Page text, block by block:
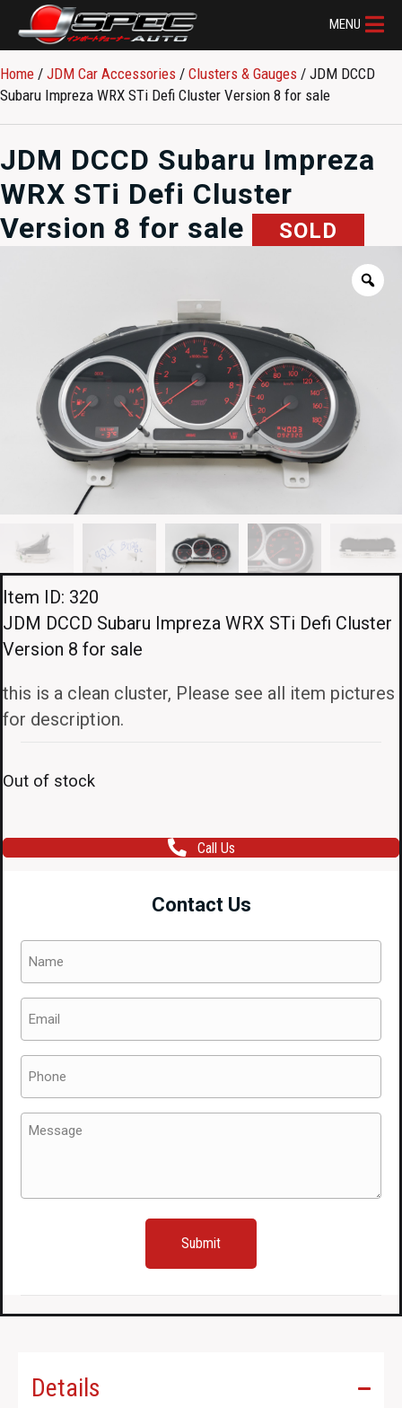
MENU
Home / JDM Car Accessories / Clusters & Gauges / JDM DCCD
Subaru Impreza WRX STi Defi Cluster Version 8 for sale
JDM DCCD Subaru Impreza
WRX STi Defi Cluster
Version 8 for sale
SOLD
Item ID: 320
JDM DCCD Subaru Impreza WRX STi Defi Cluster
Version 8 for sale
this is a clean cluster, Please see all item pictures
for description.
Out of stock
Call Us
Contact Us
Message
Details